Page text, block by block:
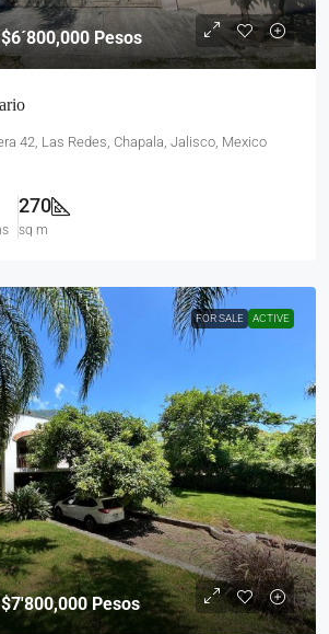
Pesos
42, Las Redes, Chapala, Jalisco, Mexico
270
sq m
FOR SALE ACTIVE
Pesos